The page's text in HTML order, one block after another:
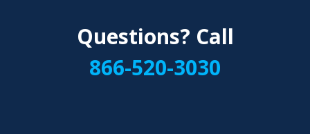
Questions? Call
866-520-3030